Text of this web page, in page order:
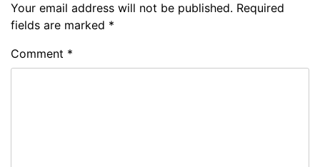
Your email address will not be published. Required
fields are marked *
Comment *